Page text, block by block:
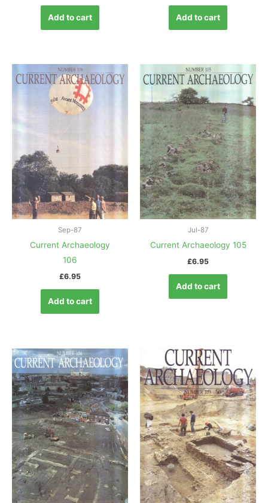
Add to cart Add to cart
Sep-87
Current Archaeology
106
£6.95
Add to cart
Jul-87
Current Archaeology 105
£6.95
Add to cart